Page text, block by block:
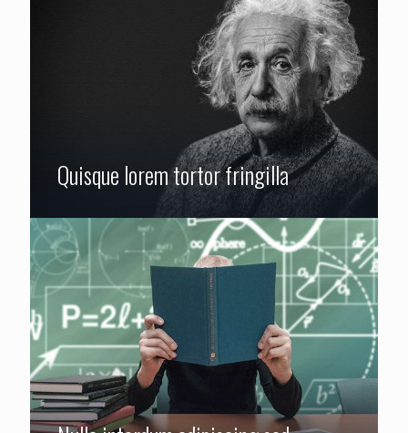
Quisque lorem tortor fringilla